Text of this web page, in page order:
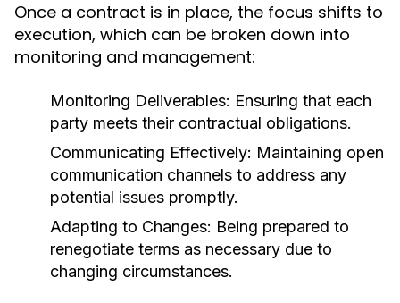
Once a contract is in place, the focus shifts to
execution, which can be broken down into
monitoring and management:
Monitoring Deliverables: Ensuring that each
party meets their contractual obligations.
Communicating Effectively: Maintaining open
communication channels to address any
potential issues promptly.
Adapting to Changes: Being prepared to
renegotiate terms as necessary due to
changing circumstances.